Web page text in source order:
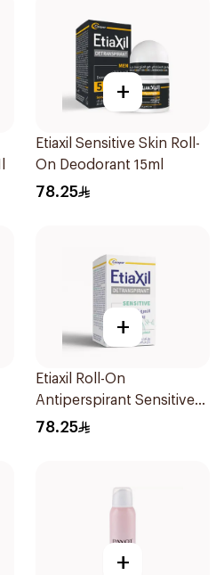
+
Etiaxil Sensitive Skin Roll-
On Deodorant 15ml
78.25
+
Etiaxil Roll-On
Antiperspirant Sensitive
Skin 15Ml
78.25
+